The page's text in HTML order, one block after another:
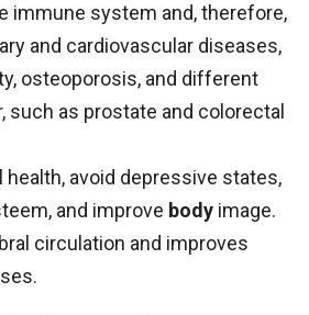
immune system and, therefore,
and cardiovascular diseases,
osteoporosis, and different
such as prostate and colorectal
health, avoid depressive states,
and improve body image.
circulation and improves